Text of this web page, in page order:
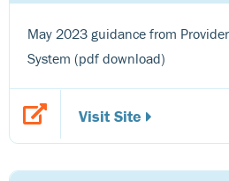
May 2023 guidance from
System (pdf download)
Visit Site